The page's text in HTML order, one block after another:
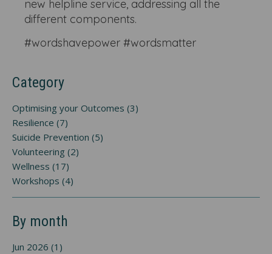
new helpline service, addressing all the
different components.
#wordshavepower #wordsmatter
Category
Optimising your Outcomes (3)
Resilience (7)
Suicide Prevention (5)
Volunteering (2)
Wellness (17)
Workshops (4)
By month
Jun 2026 (1)